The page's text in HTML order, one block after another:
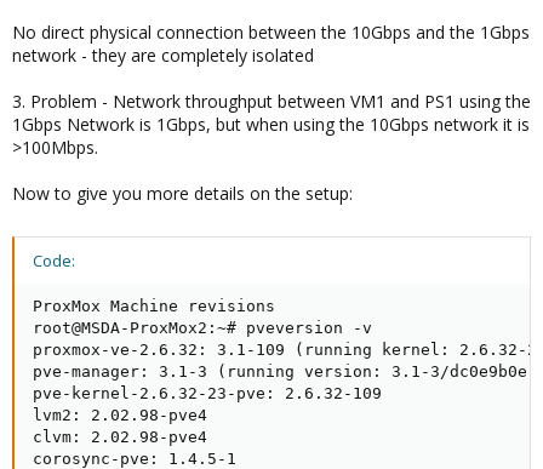
No direct physical connection between the 10Gbps and the 1Gbps
network - they are completely isolated
3. Problem - Network throughput between VM1 and PS1 using the
1Gbps Network is 1Gbps, but when using the 10Gbps network it is
>100Mbps.
Now to give you more details on the setup:
Code:
ProxMox Machine revisions
root@MSDA-ProxMox2:~# pveversion -v
proxmox-ve-2.6.32: 3.1-109 (running kernel: 2.6.32-
pve-manager: 3.1-3 (running version: 3.1-3/dc0e9b0e)
pve-kernel-2.6.32-23-pve: 2.6.32-109
lvm2: 2.02.98-pve4
clvm: 2.02.98-pve4
corosync-pve: 1.4.5-1